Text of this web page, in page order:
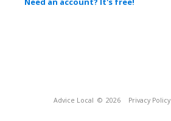
Advice Local © 2026 Privacy Policy